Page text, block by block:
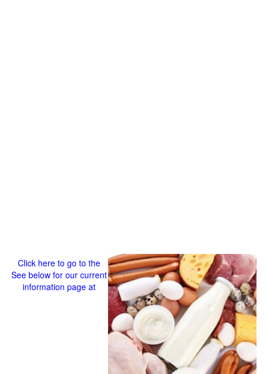
Click here to go to the
See below for our current
information page at